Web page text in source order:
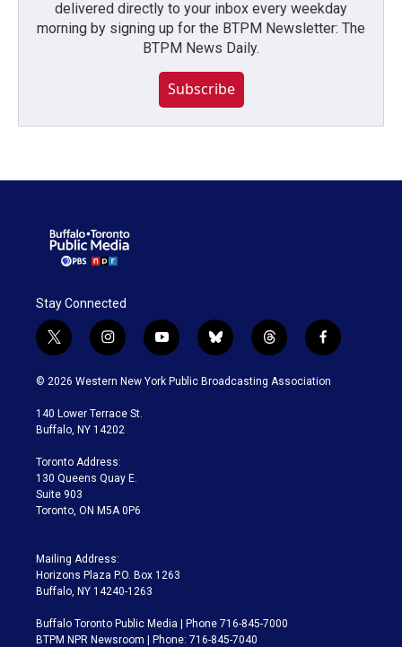
delivered directly to your inbox every weekday
morning by signing up for the BTPM Newsletter: The
BTPM News Daily.
Subscribe
Stay Connected
t
w
i
t
e
i
n
s
a
g
a
m
y
o
u
b
l
u
t
h
r
f
a
c
© 2026 Western New York Public Broadcasting Association
140 Lower Terrace St.
Buffalo, NY 14202
Toronto Address:
130 Queens Quay E.
Suite 903
Toronto, ON M5A 0P6
Mailing Address:
Horizons Plaza P.O. Box 1263
Buffalo, NY 14240-1263
Buffalo Toronto Public Media | Phone 716-845-7000
BTPM NPR Newsroom | Phone: 716-845-7040